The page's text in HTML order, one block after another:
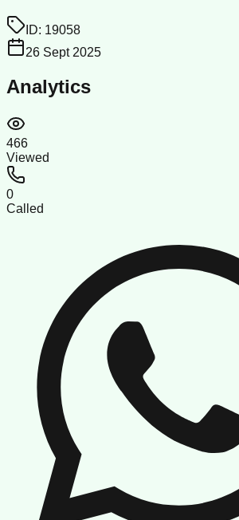
ID: 19058
26 Sept 2025
Analytics
466
Viewed
0
Called